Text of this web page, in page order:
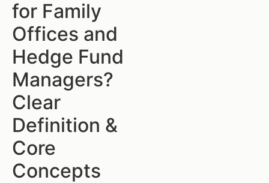
for Family
Offices and
Hedge Fund
Managers?
Clear
Definition &
Core
Concepts